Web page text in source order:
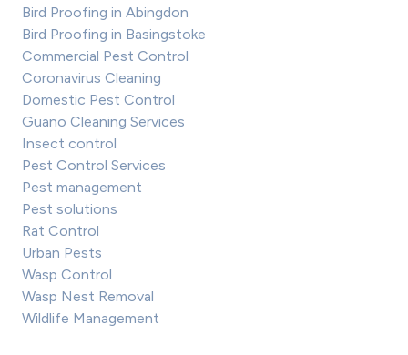
Bird Proofing in Abingdon
Bird Proofing in Basingstoke
Commercial Pest Control
Coronavirus Cleaning
Domestic Pest Control
Guano Cleaning Services
Insect control
Pest Control Services
Pest management
Pest solutions
Rat Control
Urban Pests
Wasp Control
Wasp Nest Removal
Wildlife Management